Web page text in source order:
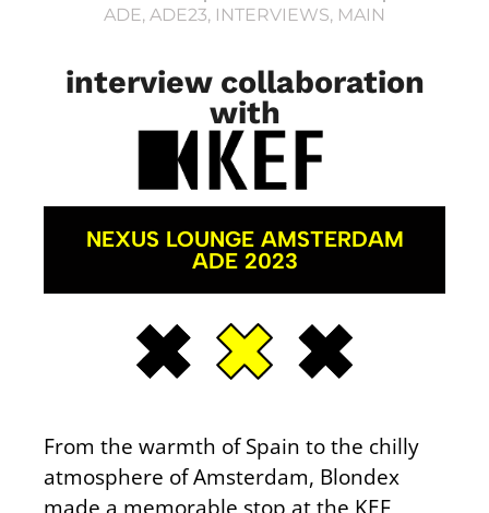
ADE, ADE23, INTERVIEWS, MAIN
interview collaboration
with
NEXUS LOUNGE AMSTERDAM
ADE 2023
From the warmth of Spain to the chilly
atmosphere of Amsterdam, Blondex
made a memorable stop at the KEF